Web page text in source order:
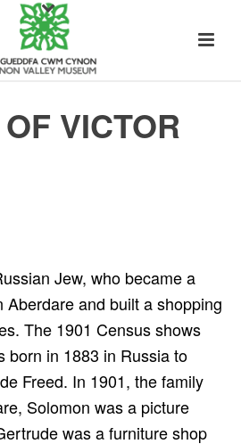
VICTOR
Jew, who became a
Aberdare and built a shopping
The 1901 Census shows
born in 1883 in Russia to
Freed. In 1901, the family
Solomon was a picture
was a furniture shop